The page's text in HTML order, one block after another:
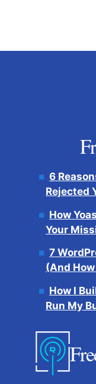
6
Rejected
How
Your
7
(And
How I
Run My